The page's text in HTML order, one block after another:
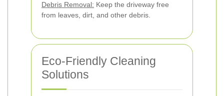
Debris Removal: Keep the driveway free
from leaves, dirt, and other debris.
Eco-Friendly Cleaning
Solutions